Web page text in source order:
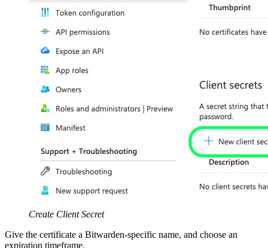
Create Client Secret
Give the certificate a Bitwarden-specific name, and choose an
expiration timeframe.